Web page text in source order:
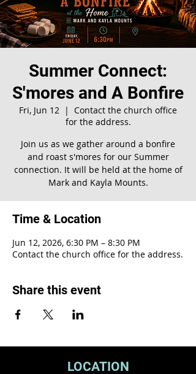
Summer Connect:
S'mores and A Bonfire
Fri, Jun 12
  |
Contact the church office
for the address.
Join us as we gather around a bonfire
and roast s'mores for our Summer
connection. It will be held at the home of
Mark and Kayla Mounts.
Time & Location
Jun 12, 2026, 6:30 PM – 8:30 PM
Contact the church office for the address.
Share this event
LOCATION